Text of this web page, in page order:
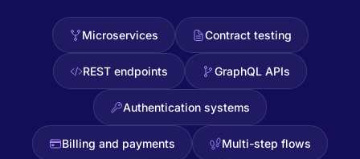
Microservices Contract testing
REST endpoints GraphQL APIs
Authentication systems
Billing and payments Multi-step flows